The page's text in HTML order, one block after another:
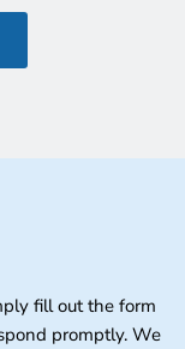
fill out the form
promptly. We